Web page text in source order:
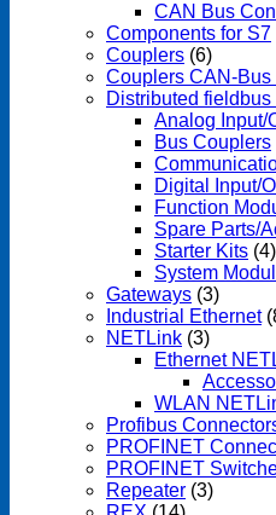
CAN Bus
Components for S7
Couplers (6)
Couplers CAN-
Distributed fieldbus
Analog Input/
Bus Couplers
Digital Input/
Function
Spare Parts/
Starter Kits (4)
System
Gateways (3)
Industrial Ethernet
NETLink (3)
Ethernet
WLAN
Profibus
PROFINET
PROFINET
Repeater (3)